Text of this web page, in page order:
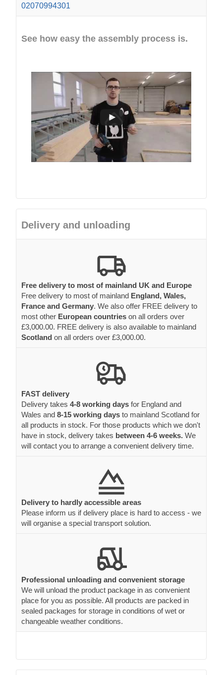
02070994301
See how easy the assembly process is.
Delivery and unloading
Free delivery to most of mainland UK and Europe
Free delivery to most of mainland England, Wales,
France and Germany. We also offer FREE delivery to
most other European countries on all orders over
£3,000.00. FREE delivery is also available to mainland
Scotland on all orders over £3,000.00.
FAST delivery
Delivery takes 4-8 working days for England and
Wales and 8-15 working days to mainland Scotland for
all products in stock. For those products which we don't
have in stock, delivery takes between 4-6 weeks. We
will contact you to arrange a convenient delivery time.
Delivery to hardly accessible areas
Please inform us if delivery place is hard to access - we
will organise a special transport solution.
Professional unloading and convenient storage
We will unload the product package in as convenient
place for you as possible. All products are packed in
sealed packages for storage in conditions of wet or
changeable weather conditions.